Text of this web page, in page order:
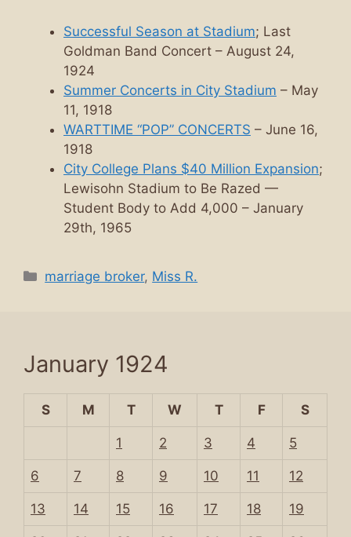
Successful Season at Stadium; Last
Goldman Band Concert – August 24,
1924
Summer Concerts in City Stadium – May
11, 1918
WARTTIME “POP” CONCERTS – June 16,
1918
City College Plans $40 Million Expansion;
Lewisohn Stadium to Be Razed —
Student Body to Add 4,000 – January
29th, 1965
Categories
marriage broker, Miss R.
January 1924
S M T W T F S
1 2 3 4 5
6 7 8 9 10 11 12
13 14 15 16 17 18 19